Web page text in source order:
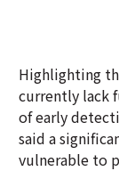
Highlighting
currently lack
of early
said a
vulnerable to